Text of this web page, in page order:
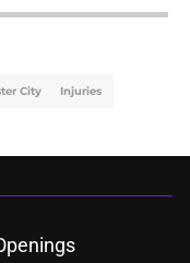
City Injuries